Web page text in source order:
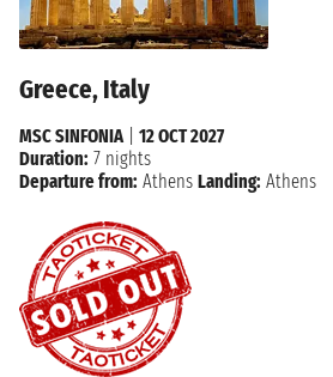
Greece, Italy
MSC SINFONIA
12 OCT 2027
Duration: 7 nights
Departure from: Athens Landing: Athens